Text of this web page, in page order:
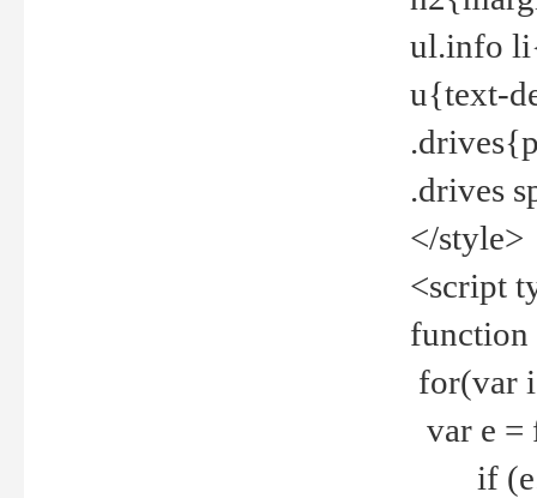
ul.info
u{text-
.drives
</style>
<script
for(var
var e =
if